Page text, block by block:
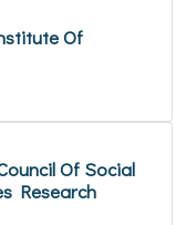
Of
Of Social
Research